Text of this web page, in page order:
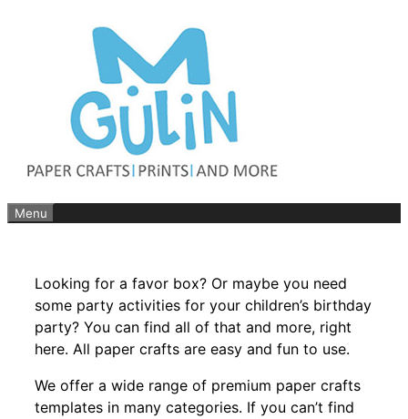
Menu
Looking for a favor box? Or maybe you need
some party activities for your children’s birthday
party? You can find all of that and more, right
here. All paper crafts are easy and fun to use.
We offer a wide range of premium paper crafts
templates in many categories. If you can’t find